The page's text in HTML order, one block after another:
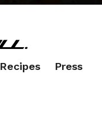
Recipes Press